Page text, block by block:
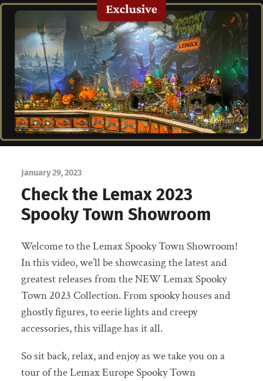
Village
January 29, 2023
Check the Lemax 2023
Spooky Town Showroom
Welcome to the Lemax Spooky Town Showroom!
In this video, we’ll be showcasing the latest and
greatest releases from the NEW Lemax Spooky
Town 2023 Collection. From spooky houses and
ghostly figures, to eerie lights and creepy
accessories, this village has it all.
So sit back, relax, and enjoy as we take you on a
tour of the Lemax Europe Spooky Town